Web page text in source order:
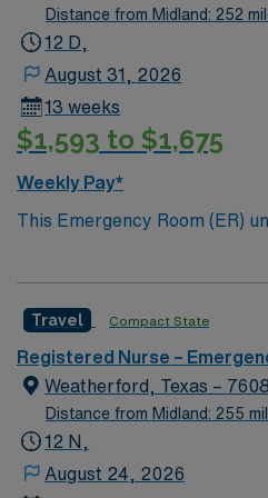
Distance from Midland: 252
12 D,
August 31, 2026
13 weeks
$1,593 to $1,675
Weekly Pay*
This Emergency Room (ER)
cutting-edge technology as
join its team. – 83 bed Level
TX, about 70 miles west of
Travel Compact State
Registered Nurse –
Weatherford, Texas –
Distance from Midland: 255
12 N,
August 24, 2026